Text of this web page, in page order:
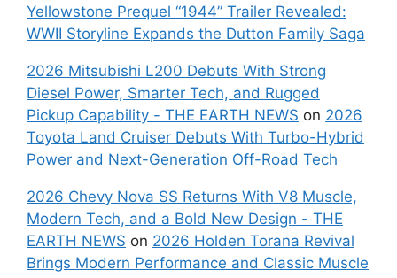
Yellowstone Prequel “1944” Trailer Revealed:
WWII Storyline Expands the Dutton Family Saga
2026 Mitsubishi L200 Debuts With Strong
Diesel Power, Smarter Tech, and Rugged
Pickup Capability - THE EARTH NEWS on 2026
Toyota Land Cruiser Debuts With Turbo-Hybrid
Power and Next-Generation Off-Road Tech
2026 Chevy Nova SS Returns With V8 Muscle,
Modern Tech, and a Bold New Design - THE
EARTH NEWS on 2026 Holden Torana Revival
Brings Modern Performance and Classic Muscle